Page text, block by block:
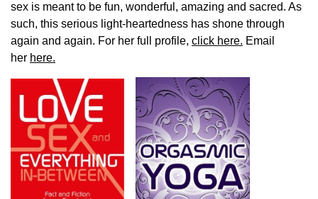
sex is meant to be fun, wonderful, amazing and sacred. As
such, this serious light-heartedness has shone through
again and again. For her full profile, click here. Email
her here.